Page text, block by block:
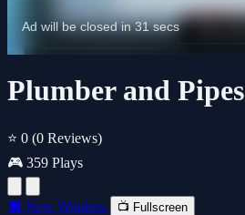
Plumber and Pipes
⭐ 0 (0 Reviews)
🎮 359 Plays
🔲 New Window 📺 Fullscreen